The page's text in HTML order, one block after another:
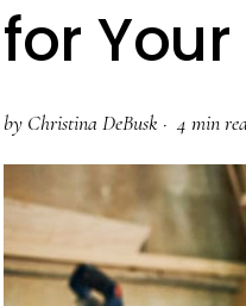
for
by Christina DeBusk · 4 min